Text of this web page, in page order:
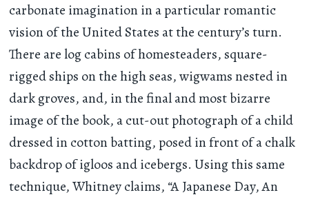
carbonate imagination in a particular romantic
vision of the United States at the century’s turn.
There are log cabins of homesteaders, square-
rigged ships on the high seas, wigwams nested in
dark groves, and, in the final and most bizarre
image of the book, a cut-out photograph of a child
dressed in cotton batting, posed in front of a chalk
backdrop of igloos and icebergs. Using this same
technique, Whitney claims, “A Japanese Day, An